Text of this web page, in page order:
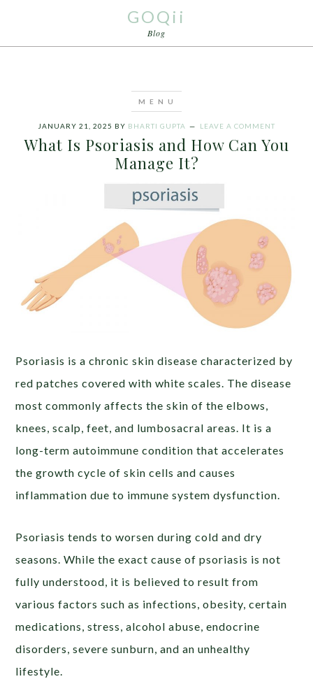
GOQii
Blog
JANUARY 21, 2025 BY BHARTI GUPTA LEAVE A COMMENT
What Is Psoriasis and How Can You
Manage It?
Psoriasis is a chronic skin disease characterized by
red patches covered with white scales. The disease
most commonly affects the skin of the elbows,
knees, scalp, feet, and lumbosacral areas. It is a
long-term autoimmune condition that accelerates
the growth cycle of skin cells and causes
inflammation due to immune system dysfunction.
Psoriasis tends to worsen during cold and dry
seasons. While the exact cause of psoriasis is not
fully understood, it is believed to result from
various factors such as infections, obesity, certain
medications, stress, alcohol abuse, endocrine
disorders, severe sunburn, and an unhealthy
lifestyle.